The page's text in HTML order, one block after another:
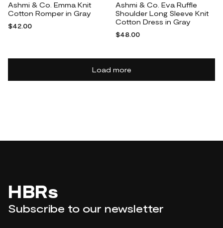
Ashmi & Co. Emma Knit
Cotton Romper in Gray
$42.00
Ashmi & Co. Eva Ruffle
Shoulder Long Sleeve Knit
Cotton Dress in Gray
$48.00
Load more
HBRs
Subscribe to our newsletter